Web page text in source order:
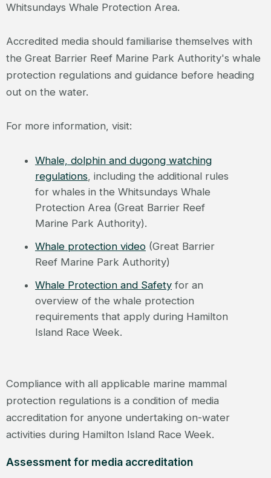
Whitsundays Whale Protection Area.
Accredited media should familiarise themselves with
the Great Barrier Reef Marine Park Authority's whale
protection regulations and guidance before heading
out on the water.
For more information, visit:
Whale, dolphin and dugong watching
regulations, including the additional rules
for whales in the Whitsundays Whale
Protection Area (Great Barrier Reef
Marine Park Authority).
Whale protection video(Great Barrier
Reef Marine Park Authority)
Whale Protection and Safetyfor an
overview of the whale protection
requirements that apply during Hamilton
Island Race Week.
Compliance with all applicable marine mammal
protection regulations is a condition of media
accreditation for anyone undertaking on-water
activities during Hamilton Island Race Week.
Assessment for media accreditation